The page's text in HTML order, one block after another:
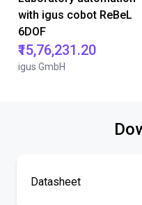
with igus cobot ReBeL
6DOF
₹15,76,231.20
igus GmbH
Datasheet